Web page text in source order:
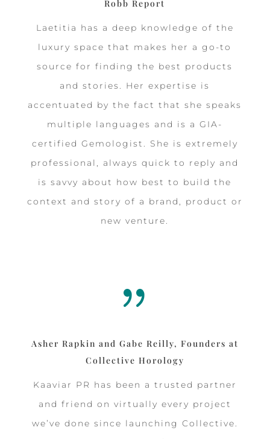
Robb Report
Laetitia has a deep knowledge of the
luxury space that makes her a go-to
source for finding the best products
and stories. Her expertise is
accentuated by the fact that she speaks
multiple languages and is a GIA-
certified Gemologist. She is extremely
professional, always quick to reply and
is savvy about how best to build the
context and story of a brand, product or
new venture.
{
Asher Rapkin and Gabe Reilly, Founders at
Collective Horology
Kaaviar PR has been a trusted partner
and friend on virtually every project
we’ve done since launching Collective.